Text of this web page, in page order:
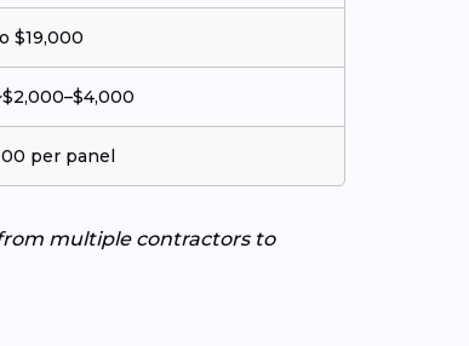
$19,000
per panel
multiple contractors to